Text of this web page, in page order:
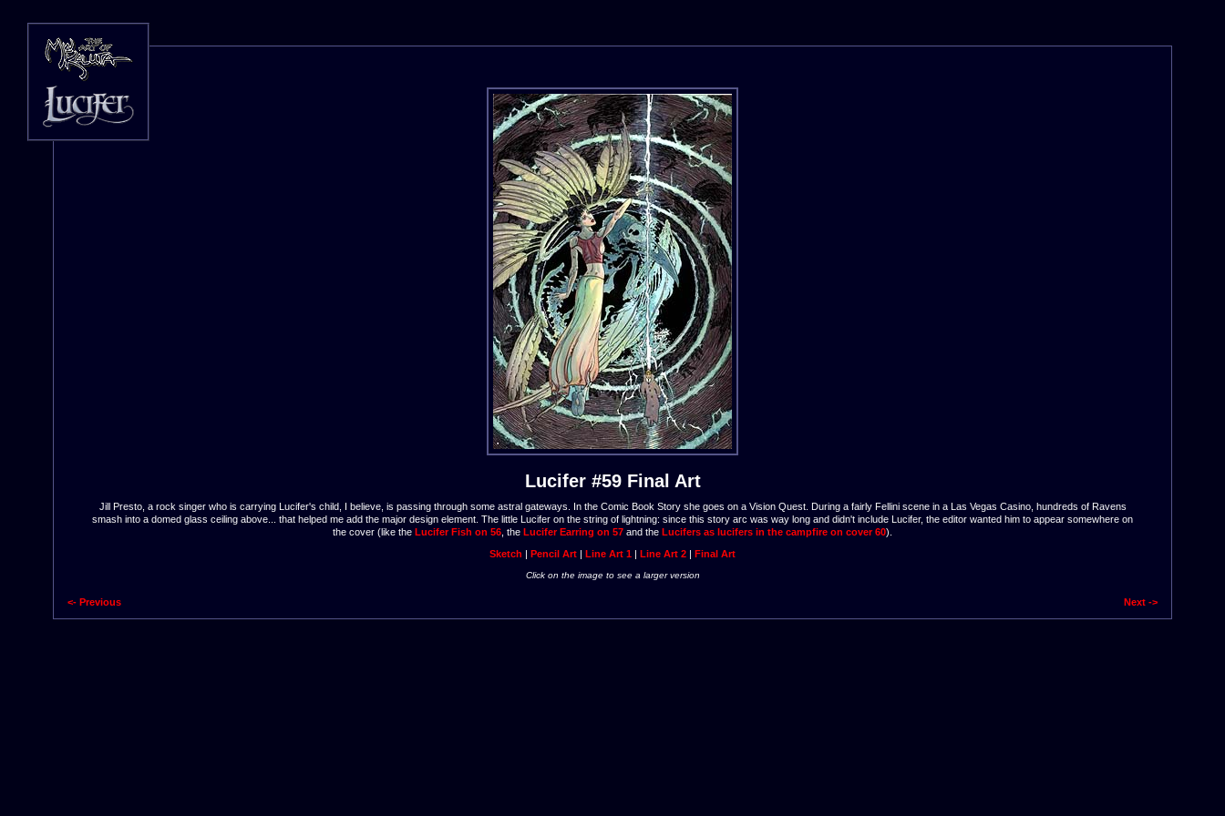
Lucifer #59 Final Art
Jill Presto, a rock singer who is carrying Lucifer's child, I believe, is passing through some astral gateways. In the Comic Book Story she goes on a Vision Quest. During a fairly Fellini scene in a Las Vegas Casino, hundreds of Ravens
smash into a domed glass ceiling above... that helped me add the major design element. The little Lucifer on the string of lightning: since this story arc was way long and didn't include Lucifer, the editor wanted him to appear somewhere on
the cover (like the Lucifer Fish on 56 , the Lucifer Earring on 57 and the Lucifers as lucifers in the campfire on cover 60).
Sketch | Pencil Art | Line Art 1 | Line Art 2 | Final Art
Click on the image to see a larger version
<- Previous Next ->